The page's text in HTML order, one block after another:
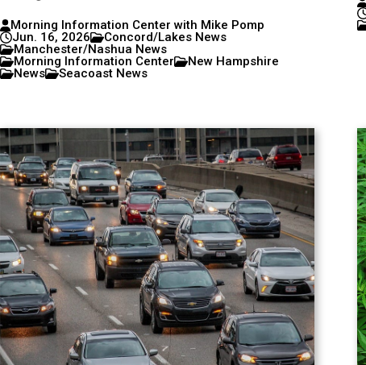
Morning Information Center with Mike Pomp
Jun. 16, 2026
Concord/Lakes News
Manchester/Nashua News
Morning Information Center
New Hampshire
News
Seacoast News